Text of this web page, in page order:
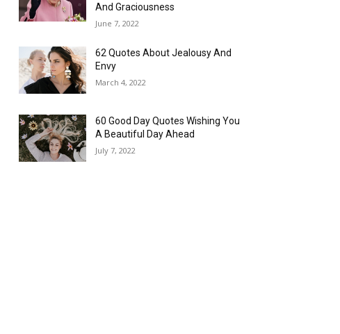
And Graciousness
June 7, 2022
62 Quotes About Jealousy And
Envy
March 4, 2022
60 Good Day Quotes Wishing You
A Beautiful Day Ahead
July 7, 2022